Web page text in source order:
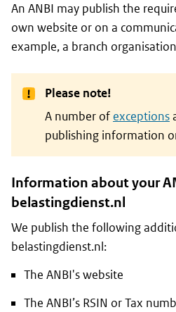
An ANBI may publish the
own website or on a
example, a branch
Please note!
A number of exceptions
publishing information
Information about your
belastingdienst.nl
We publish the following
belastingdienst.nl:
The ANBI's website
The ANBI’s RSIN or Tax